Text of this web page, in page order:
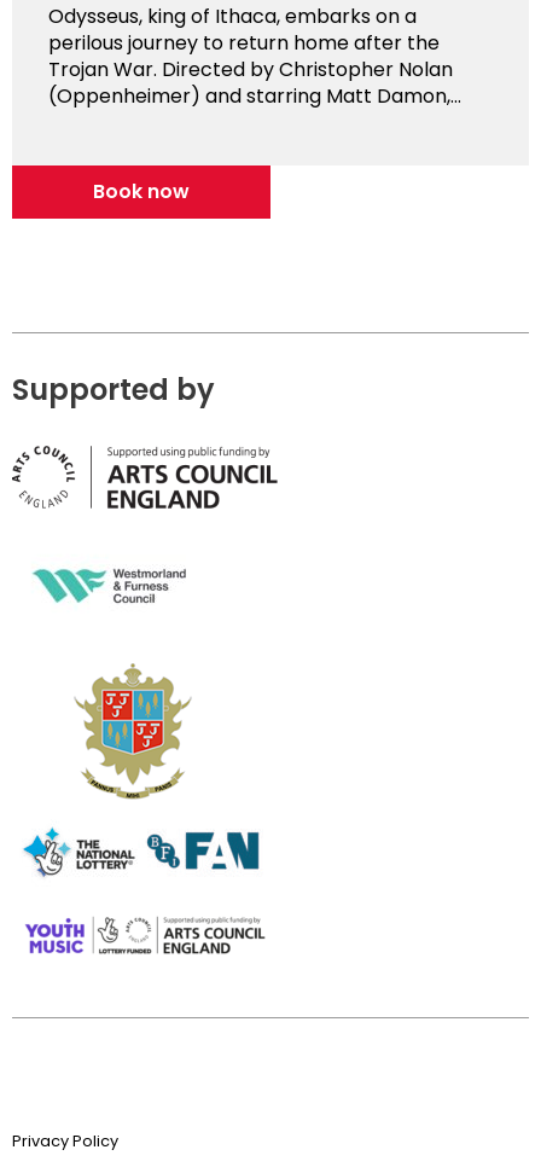
Odysseus, king of Ithaca, embarks on a
perilous journey to return home after the
Trojan War. Directed by Christopher Nolan
(Oppenheimer) and starring Matt Damon,...
Book now
Supported by
Privacy Policy